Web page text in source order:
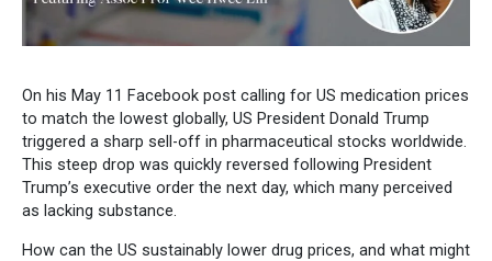
On his May 11 Facebook post calling for US medication prices
to match the lowest globally, US President Donald Trump
triggered a sharp sell-off in pharmaceutical stocks worldwide.
This steep drop was quickly reversed following President
Trump’s executive order the next day, which many perceived
as lacking substance.
How can the US sustainably lower drug prices, and what might